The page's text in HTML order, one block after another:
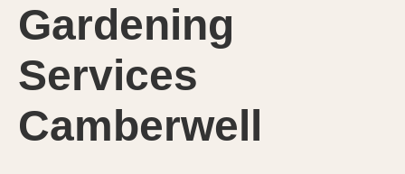
Gardening
Services
Camberwell